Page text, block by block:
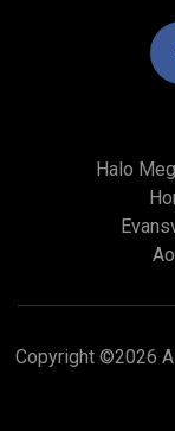
Halo
Copyright ©2026